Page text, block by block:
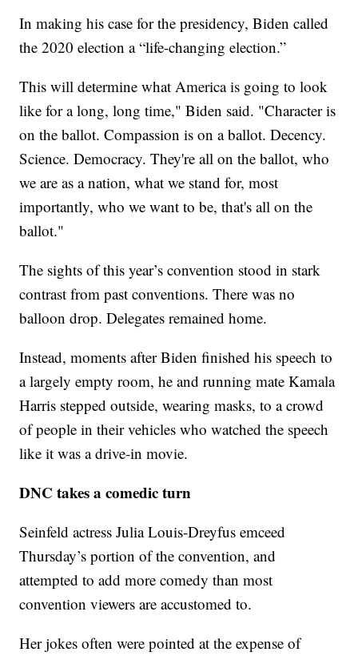
In making his case for the presidency, Biden called
the 2020 election a “life-changing election.”
This will determine what America is going to look
like for a long, long time," Biden said. "Character is
on the ballot. Compassion is on a ballot. Decency.
Science. Democracy. They're all on the ballot, who
we are as a nation, what we stand for, most
importantly, who we want to be, that's all on the
ballot."
The sights of this year’s convention stood in stark
contrast from past conventions. There was no
balloon drop. Delegates remained home.
Instead, moments after Biden finished his speech to
a largely empty room, he and running mate Kamala
Harris stepped outside, wearing masks, to a crowd
of people in their vehicles who watched the speech
like it was a drive-in movie.
DNC takes a comedic turn
Seinfeld actress Julia Louis-Dreyfus emceed
Thursday’s portion of the convention, and
attempted to add more comedy than most
convention viewers are accustomed to.
Her jokes often were pointed at the expense of